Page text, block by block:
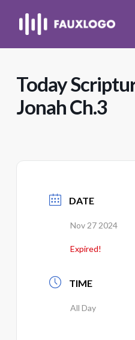
Today
Jonah Ch.3
DATE
Nov 27 2024
Expired!
TIME
All Day